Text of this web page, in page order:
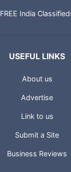
FREE India
USEFUL LINKS
About us
Advertise
Link to us
Submit a Site
Business Reviews